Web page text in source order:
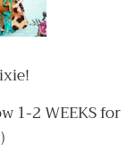
1-2 WEEKS for